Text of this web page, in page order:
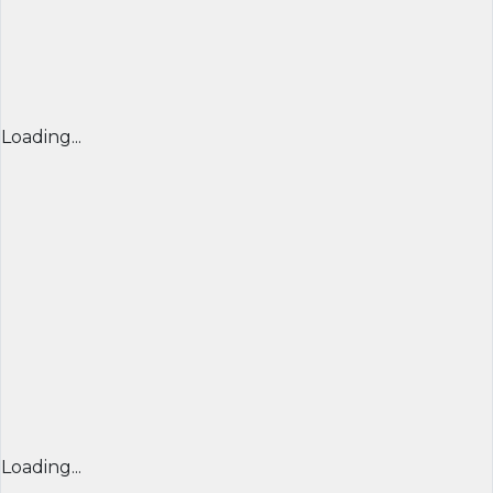
Loading...
Loading...